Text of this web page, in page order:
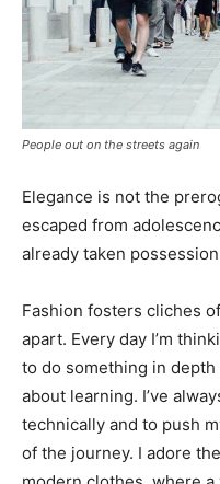
People out on the streets again
Elegance is not the
escaped from
already taken
Fashion fosters cliches
apart. Every day I’m
to do something in
about learning. I’ve
technically and to push
of the journey. I adore